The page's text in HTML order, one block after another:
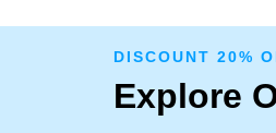
DISCOUNT 20%
Explore